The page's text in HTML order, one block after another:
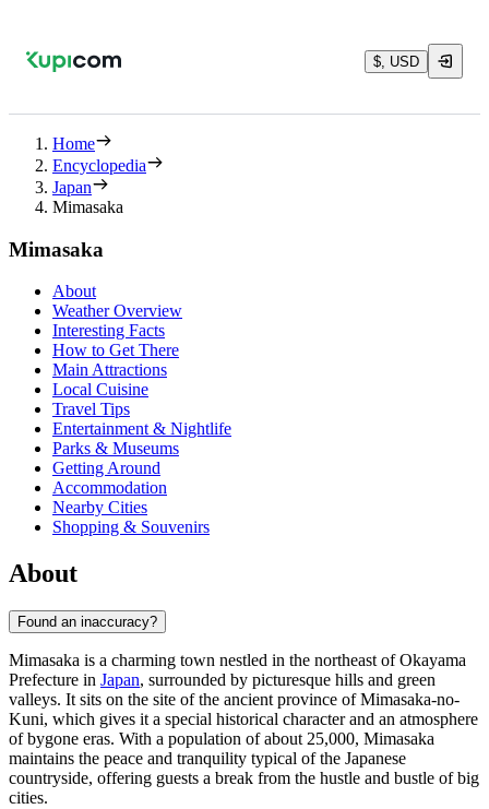
$, USD
Home
Encyclopedia
Japan
Mimasaka
Mimasaka
About
Weather Overview
Interesting Facts
How to Get There
Main Attractions
Local Cuisine
Travel Tips
Entertainment & Nightlife
Parks & Museums
Getting Around
Accommodation
Nearby Cities
Shopping & Souvenirs
About
Found an inaccuracy?
Mimasaka is a charming town nestled in the northeast of Okayama
Prefecture in Japan, surrounded by picturesque hills and green
valleys. It sits on the site of the ancient province of Mimasaka-no-
Kuni, which gives it a special historical character and an atmosphere
of bygone eras. With a population of about 25,000, Mimasaka
maintains the peace and tranquility typical of the Japanese
countryside, offering guests a break from the hustle and bustle of big
cities.